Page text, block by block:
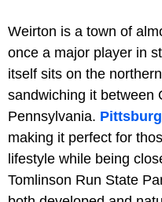
Weirton is a town of
once a major player in
itself sits on the
sandwiching it between
Pennsylvania.
making it perfect for
lifestyle while being
Tomlinson Run State